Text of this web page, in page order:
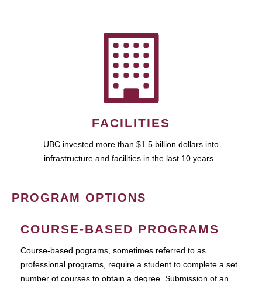
FACILITIES
UBC invested more than $1.5 billion dollars into
infrastructure and facilities in the last 10 years.
PROGRAM OPTIONS
COURSE-BASED PROGRAMS
Course-based pograms, sometimes referred to as
professional programs, require a student to complete a set
number of courses to obtain a degree. Submission of an